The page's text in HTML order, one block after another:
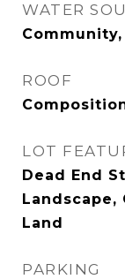
WATER
ROOF
LOT
Dead End
Landscape,
Land
PARKING